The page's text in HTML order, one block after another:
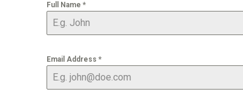
Full Name*
Email Address*